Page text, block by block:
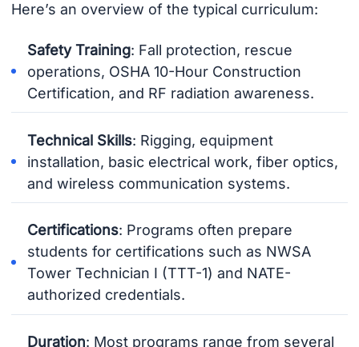
Here’s an overview of the typical curriculum:
Safety Training: Fall protection, rescue
operations, OSHA 10-Hour Construction
Certification, and RF radiation awareness.
Technical Skills: Rigging, equipment
installation, basic electrical work, fiber optics,
and wireless communication systems.
Certifications: Programs often prepare
students for certifications such as NWSA
Tower Technician I (TTT-1) and NATE-
authorized credentials.
Duration: Most programs range from several